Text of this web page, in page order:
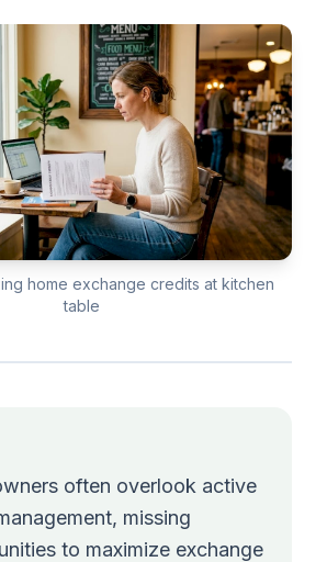
home exchange credits at kitchen
table
often overlook active
missing
to maximize exchange